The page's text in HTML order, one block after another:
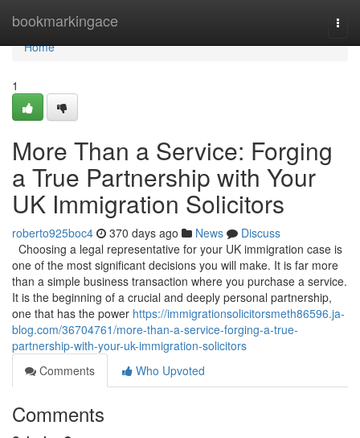
bookmarkingace
Home
Home
1
More Than a Service: Forging
a True Partnership with Your
UK Immigration Solicitors
roberto925boc4 370 days ago News
Discuss
Choosing a legal representative for your UK immigration case is
one of the most significant decisions you will make. It is far more
than a simple business transaction where you purchase a service.
It is the beginning of a crucial and deeply personal partnership,
one that has the power https://immigrationsolicitorsmeth86596.ja-
blog.com/36704761/more-than-a-service-forging-a-true-
partnership-with-your-uk-immigration-solicitors
Comments
Who Upvoted
Comments